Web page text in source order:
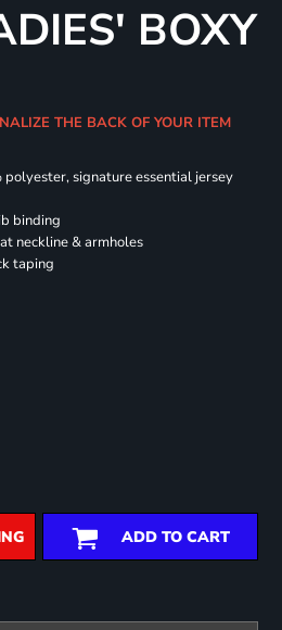
BOXY
THE BACK OF YOUR ITEM
signature essential jersey
binding
neckline & armholes
taping
ADD TO CART